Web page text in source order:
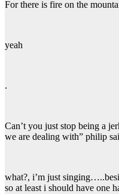
For there is fire on the
yeah
.
Can’t you just stop being a
we are dealing with” philip
what?, i’m just
so at least i should have one